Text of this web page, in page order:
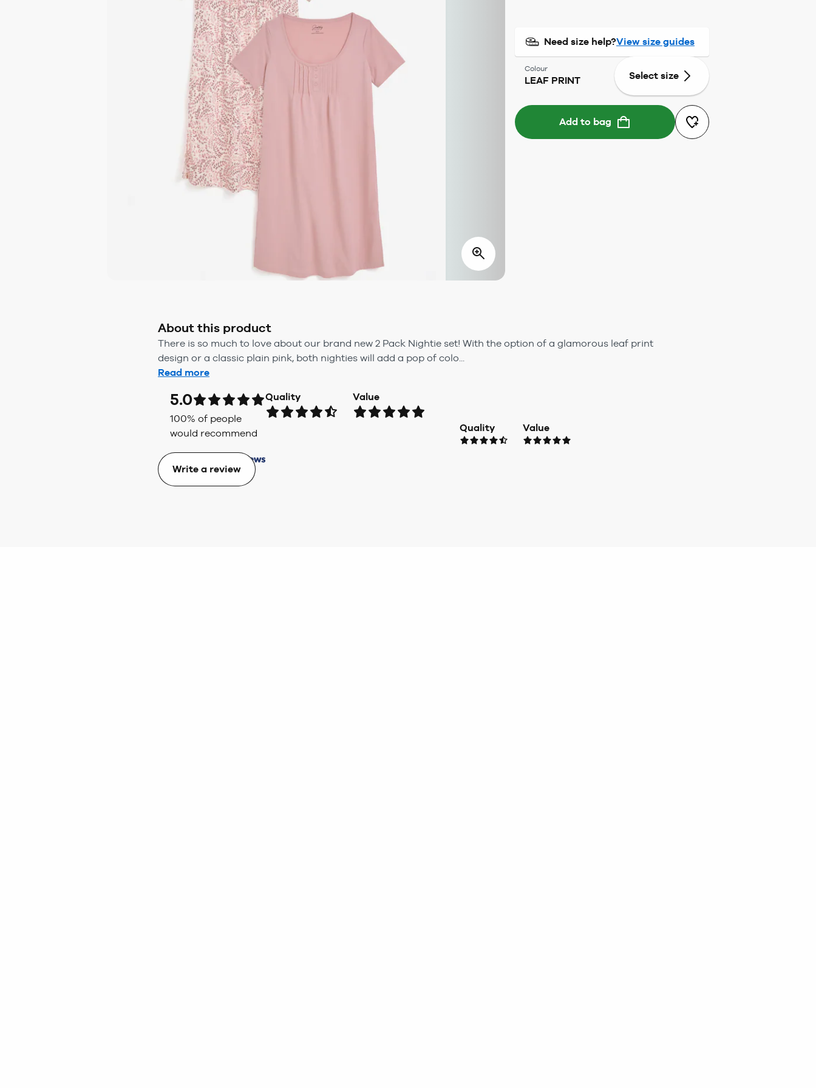
Need size help?View size guides
Colour
LEAF PRINT Select size
Add to bag
About this product
There is so much to love about our brand new 2 Pack Nightie set! With the option of a glamorous leaf print
design or a classic plain pink, both nighties will add a pop of colo...
Read more
5.0
100% of people
would recommend
Quality Value
Quality Value
Write a review